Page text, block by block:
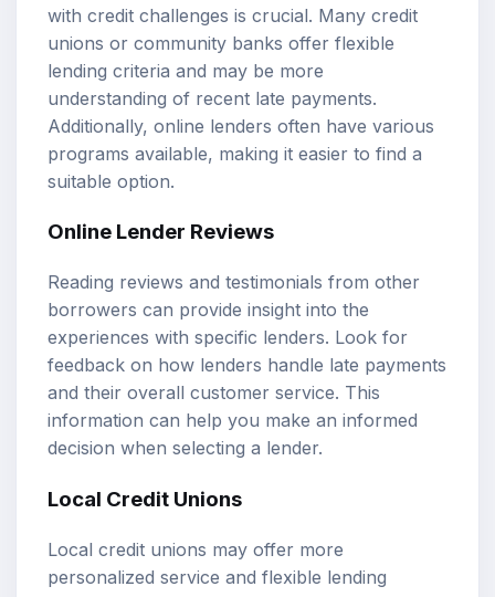
with credit challenges is crucial. Many credit
unions or community banks offer flexible
lending criteria and may be more
understanding of recent late payments.
Additionally, online lenders often have various
programs available, making it easier to find a
suitable option.
Online Lender Reviews
Reading reviews and testimonials from other
borrowers can provide insight into the
experiences with specific lenders. Look for
feedback on how lenders handle late payments
and their overall customer service. This
information can help you make an informed
decision when selecting a lender.
Local Credit Unions
Local credit unions may offer more
personalized service and flexible lending